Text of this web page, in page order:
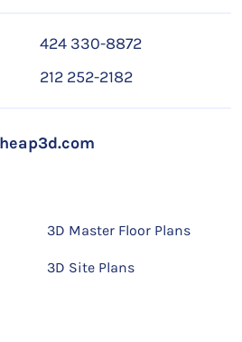
424 330-8872
212 252-2182
3D Master Floor Plans
3D Site Plans